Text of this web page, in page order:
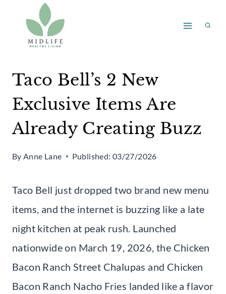
content
Taco Bell’s 2 New
Exclusive Items Are
Already Creating Buzz
By Anne Lane Published: 03/27/2026
Taco Bell just dropped two brand new menu
items, and the internet is buzzing like a late
night kitchen at peak rush. Launched
nationwide on March 19, 2026, the Chicken
Bacon Ranch Street Chalupas and Chicken
Bacon Ranch Nacho Fries landed like a flavor